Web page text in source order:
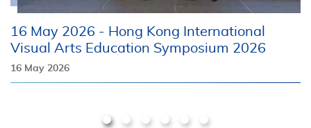
16 May 2026 - Hong Kong International
Visual Arts Education Symposium 2026
16 May 2026